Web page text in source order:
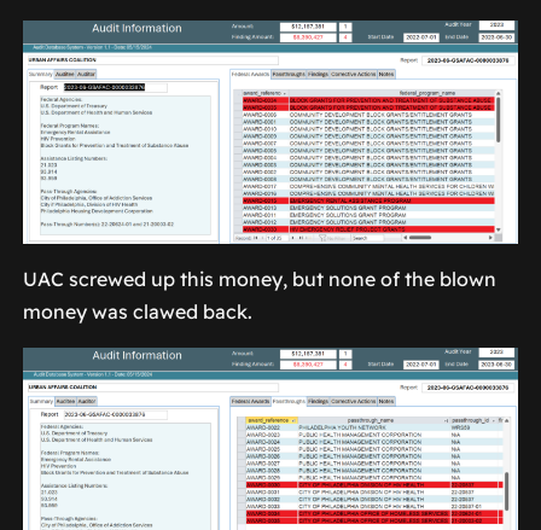
UAC screwed up this money, but none of the blown
money was clawed back.